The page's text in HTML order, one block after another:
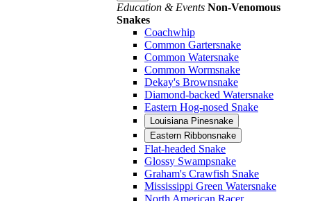
Education & Events Non-Venomous
Snakes
Coachwhip
Common Gartersnake
Common Watersnake
Common Wormsnake
Dekay's Brownsnake
Diamond-backed Watersnake
Eastern Hog-nosed Snake
Louisiana Pinesnake
Eastern Ribbonsnake
Flat-headed Snake
Glossy Swampsnake
Graham's Crawfish Snake
Mississippi Green Watersnake
North American Racer